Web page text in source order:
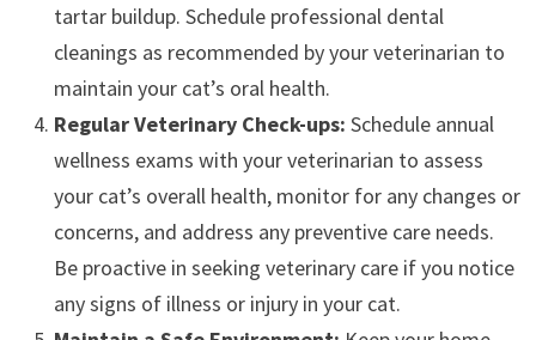
tartar buildup. Schedule professional dental
cleanings as recommended by your veterinarian to
maintain your cat’s oral health.
Regular Veterinary Check-ups: Schedule annual
wellness exams with your veterinarian to assess
your cat’s overall health, monitor for any changes or
concerns, and address any preventive care needs.
Be proactive in seeking veterinary care if you notice
any signs of illness or injury in your cat.